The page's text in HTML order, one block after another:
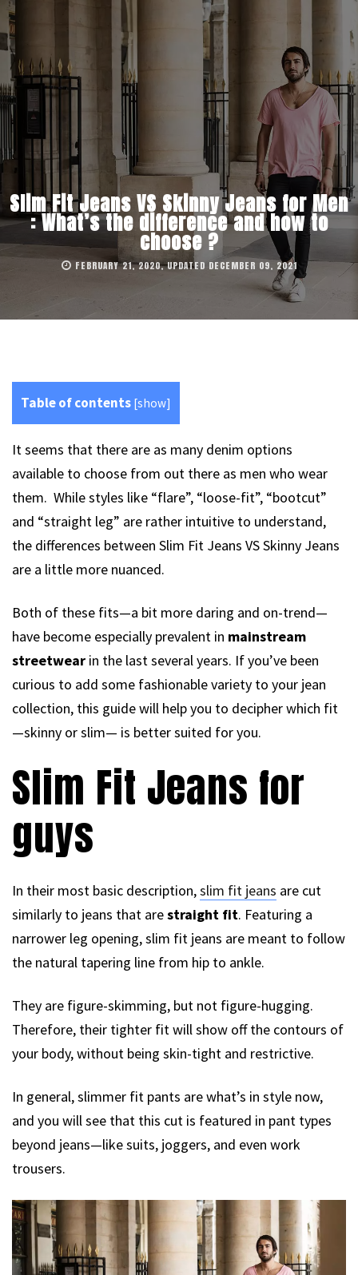
Slim Fit Jeans VS Skinny Jeans for Men
: What’s the difference and how to
choose ?
FEBRUARY 21, 2020, UPDATED DECEMBER 09, 2021
Table of contents [show]
It seems that there are as many denim options
available to choose from out there as men who wear
them. While styles like “flare”, “loose-fit”, “bootcut”
and “straight leg” are rather intuitive to understand,
the differences between Slim Fit Jeans VS Skinny Jeans
are a little more nuanced.
Both of these fits—a bit more daring and on-trend—
have become especially prevalent in mainstream
streetwear in the last several years. If you’ve been
curious to add some fashionable variety to your jean
collection, this guide will help you to decipher which fit
—skinny or slim— is better suited for you.
Slim Fit Jeans for
guys
In their most basic description,slim fit jeans are cut
similarly to jeans that arestraight fit. Featuring a
narrower leg opening, slim fit jeans are meant to follow
the natural tapering line from hip to ankle.
They are figure-skimming, but not figure-hugging.
Therefore, their tighter fit will show off the contours of
your body, without being skin-tight and restrictive.
In general, slimmer fit pants are what’s in style now,
and you will see that this cut is featured in pant types
beyond jeans—like suits, joggers, and even work
trousers.